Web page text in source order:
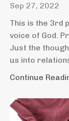
Sep 27, 2022
This is the 3rd
voice of God.
Just the
us into
Continue